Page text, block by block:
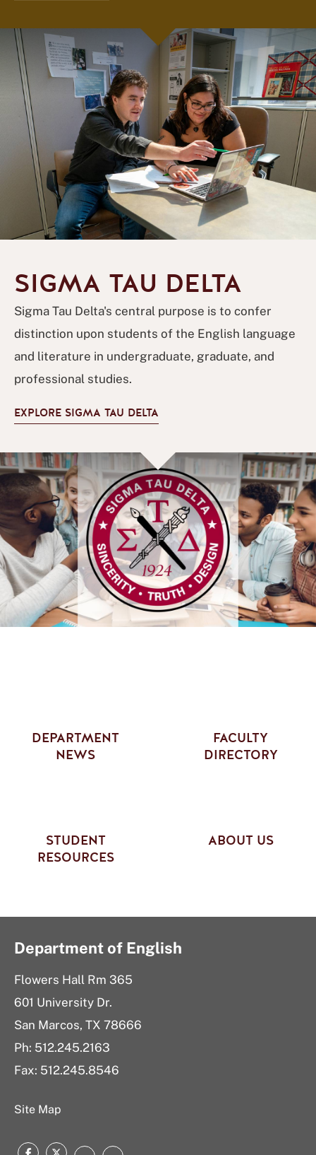
SIGMA TAU DELTA
Sigma Tau Delta's central purpose is to confer
distinction upon students of the English language
and literature in undergraduate, graduate, and
professional studies.
EXPLORE SIGMA TAU DELTA
DEPARTMENT
NEWS
FACULTY
DIRECTORY
STUDENT
RESOURCES
ABOUT US
Department of English
Flowers Hall Rm 365
601 University Dr.
San Marcos, TX 78666
Ph: 512.245.2163
Fax: 512.245.8546
Site Map